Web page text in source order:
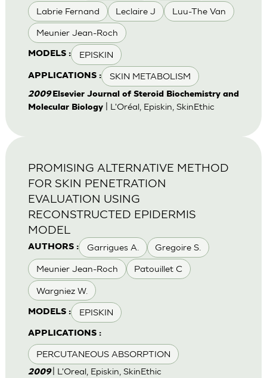
Labrie Fernand Leclaire J Luu-The Van
Meunier Jean-Roch
MODELS : EPISKIN
APPLICATIONS : SKIN METABOLISM
2009 Elsevier Journal of Steroid Biochemistry and
Molecular Biology| L'Oréal, Episkin, SkinEthic
AUTHORS : Garrigues A. Gregoire S.
Meunier Jean-Roch Patouillet C
Wargniez W.
MODELS : EPISKIN
APPLICATIONS :
PERCUTANEOUS ABSORPTION
PROMISING ALTERNATIVE METHOD
FOR SKIN PENETRATION
EVALUATION USING
RECONSTRUCTED EPIDERMIS
MODEL
2009 | L'Oreal, Episkin, SkinEthic